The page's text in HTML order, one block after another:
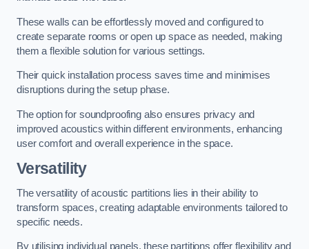
These walls can be effortlessly moved and configured to
create separate rooms or open up space as needed, making
them a flexible solution for various settings.
Their quick installation process saves time and minimises
disruptions during the setup phase.
The option for soundproofing also ensures privacy and
improved acoustics within different environments, enhancing
user comfort and overall experience in the space.
Versatility
The versatility of acoustic partitions lies in their ability to
transform spaces, creating adaptable environments tailored to
specific needs.
By utilising individual panels, these partitions offer flexibility and